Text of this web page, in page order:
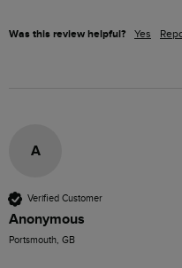
Was this review helpful? Yes
A
Verified Customer
Anonymous
Portsmouth, GB